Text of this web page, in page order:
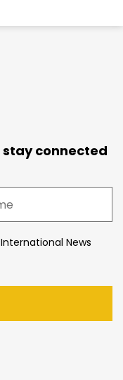
connected
International News